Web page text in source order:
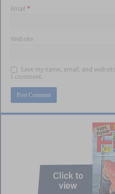
Email*
Website
Save my name, email, and
I comment.